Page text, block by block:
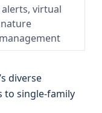
alerts, virtual
diverse
to single-family